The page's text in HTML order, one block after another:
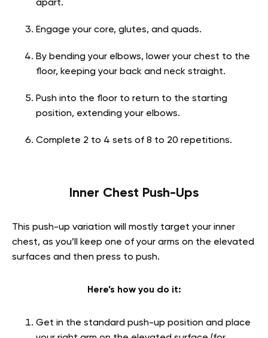
apart.
Engage your core, glutes, and quads.
By bending your elbows, lower your chest to the
floor, keeping your back and neck straight.
Push into the floor to return to the starting
position, extending your elbows.
Complete 2 to 4 sets of 8 to 20 repetitions.
Inner Chest Push-Ups
This push-up variation will mostly target your inner
chest, as you’ll keep one of your arms on the elevated
surfaces and then press to push.
Here’s how you do it:
Get in the standard push-up position and place